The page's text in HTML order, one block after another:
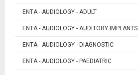
ENTA - AUDIOLOGY - ADULT
ENTA - AUDIOLOGY - AUDITORY IMPLANTS
ENTA - AUDIOLOGY - DIAGNOSTIC
ENTA - AUDIOLOGY - PAEDIATRIC